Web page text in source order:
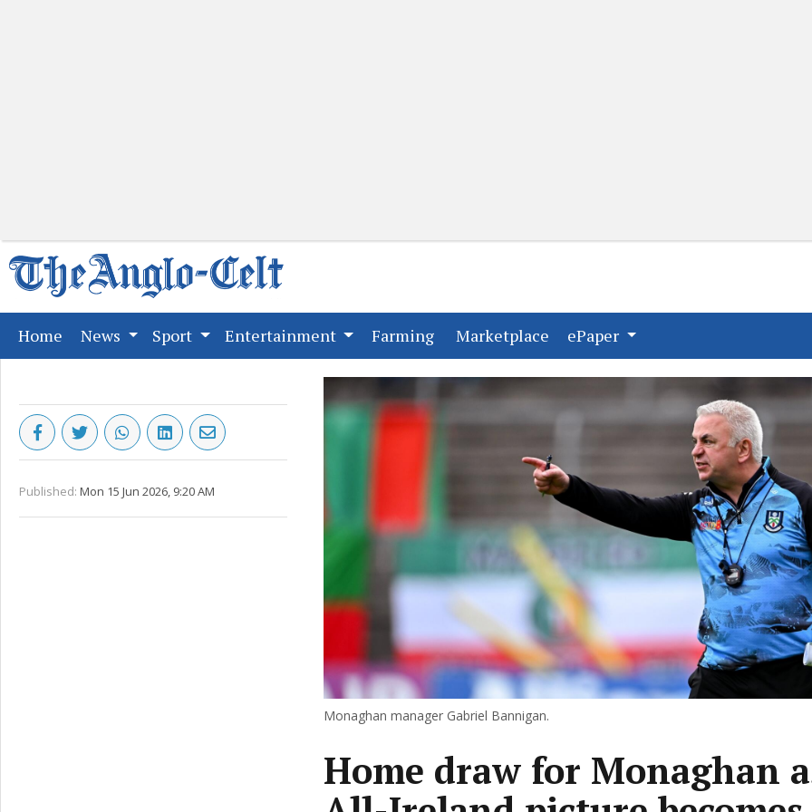
Home (current)
News Sport Entertainment Farming(current)
Marketplace (current)
ePaper
Published: Mon 15 Jun 2026, 9:20 AM
Monaghan manager Gabriel Bannigan.
Home draw for Monaghan